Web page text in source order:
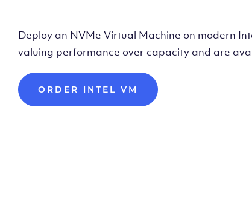
Deploy an NVMe Virtual Machine on modern
valuing performance over capacity and are
ORDER INTEL VM